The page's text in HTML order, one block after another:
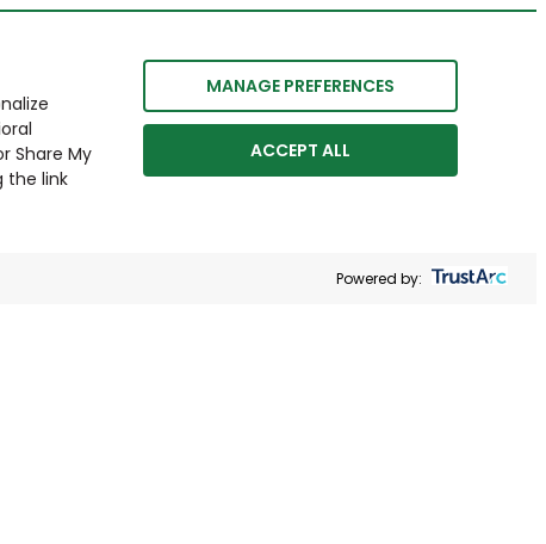
Share My
the link
MANAGE PREFERENCES
ACCEPT ALL
Powered by: